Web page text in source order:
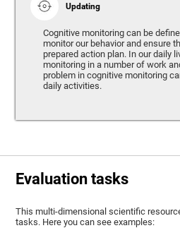
Updating
Cognitive monitoring can be
monitor our behavior and ensure
prepared action plan. In our daily
monitoring in a number of work
problem in cognitive monitoring
daily activities.
Evaluation tasks
This multi-dimensional scientific
tasks. Here you can see examples: